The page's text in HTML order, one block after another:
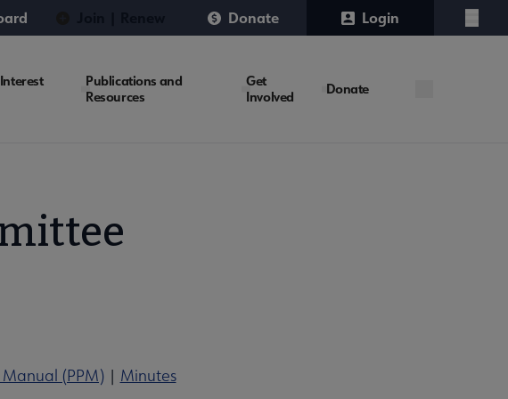
Donate Login
Menu
Publications and
Resources
Get
Involved
Donate
(PPM)| Minutes